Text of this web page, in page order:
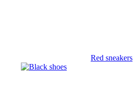
Red sneakers